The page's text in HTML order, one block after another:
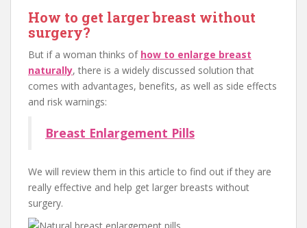
How to get larger breast without
surgery?
But if a woman thinks of how to enlarge breast
naturally, there is a widely discussed solution that
comes with advantages, benefits, as well as side effects
and risk warnings:
Breast Enlargement Pills
We will review them in this article to find out if they are
really effective and help get larger breasts without
surgery.